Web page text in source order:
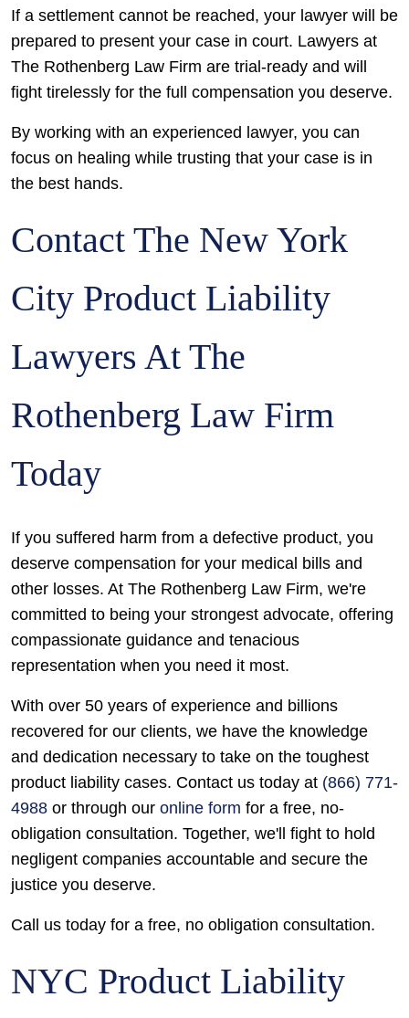
If a settlement cannot be reached, your lawyer will be
prepared to present your case in court. Lawyers at
The Rothenberg Law Firm are trial-ready and will
fight tirelessly for the full compensation you deserve.
By working with an experienced lawyer, you can
focus on healing while trusting that your case is in
the best hands.
Contact The New York
City Product Liability
Lawyers At The
Rothenberg Law Firm
Today
If you suffered harm from a defective product, you
deserve compensation for your medical bills and
other losses. At The Rothenberg Law Firm, we're
committed to being your strongest advocate, offering
compassionate guidance and tenacious
representation when you need it most.
With over 50 years of experience and billions
recovered for our clients, we have the knowledge
and dedication necessary to take on the toughest
product liability cases. Contact us today at (866) 771-
4988 or through our online form for a free, no-
obligation consultation. Together, we'll fight to hold
negligent companies accountable and secure the
justice you deserve.
Call us today for a free, no obligation consultation.
NYC Product Liability